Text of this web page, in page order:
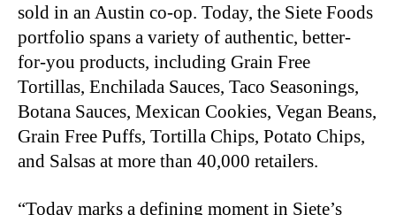
sold in an Austin co-op. Today, the Siete Foods
portfolio spans a variety of authentic, better-
for-you products, including Grain Free
Tortillas, Enchilada Sauces, Taco Seasonings,
Botana Sauces, Mexican Cookies, Vegan Beans,
Grain Free Puffs, Tortilla Chips, Potato Chips,
and Salsas at more than 40,000 retailers.
“Today marks a defining moment in Siete’s